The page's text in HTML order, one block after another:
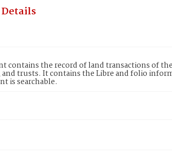
contains the record of land transactions of
trusts. It contains the Libre and folio
is searchable.